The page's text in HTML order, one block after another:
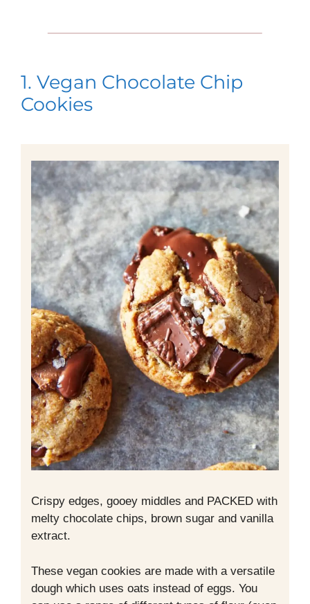
1. Vegan Chocolate Chip
Cookies
Crispy edges, gooey middles and PACKED with
melty chocolate chips, brown sugar and vanilla
extract.
These vegan cookies are made with a versatile
dough which uses oats instead of eggs. You